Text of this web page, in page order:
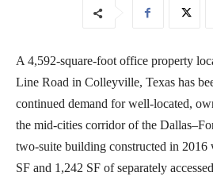
A 4,592-square-foot office property
Line Road in Colleyville, Texas has
continued demand for well-located,
the mid-cities corridor of the
two-suite building constructed in
SF and 1,242 SF of separately